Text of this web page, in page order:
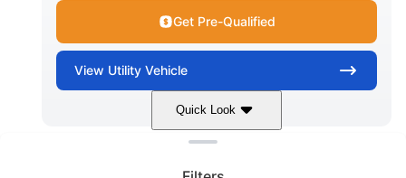
Get Pre-Qualified
View Utility Vehicle
Quick Look
Stealth Black 999 cc